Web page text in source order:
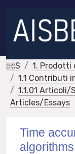
IRIS
1. Prodotti
1.1 Contributi
1.1.01
Articles/Essays
Time